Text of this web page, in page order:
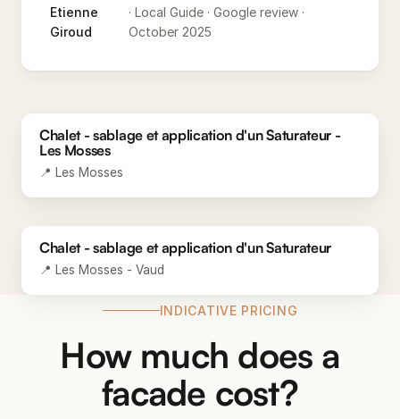
Etienne
Giroud
· Local Guide · Google review ·
October 2025
BEFORE AFTER
Chalet - sablage et application d'un Saturateur -
Les Mosses
📍 Les Mosses
BEFORE AFTER
Chalet - sablage et application d'un Saturateur
📍 Les Mosses - Vaud
INDICATIVE PRICING
How much does a
facade cost?